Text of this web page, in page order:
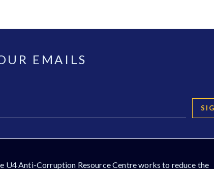
EMAILS
U4 Anti-Corruption Resource Centre works to reduce the